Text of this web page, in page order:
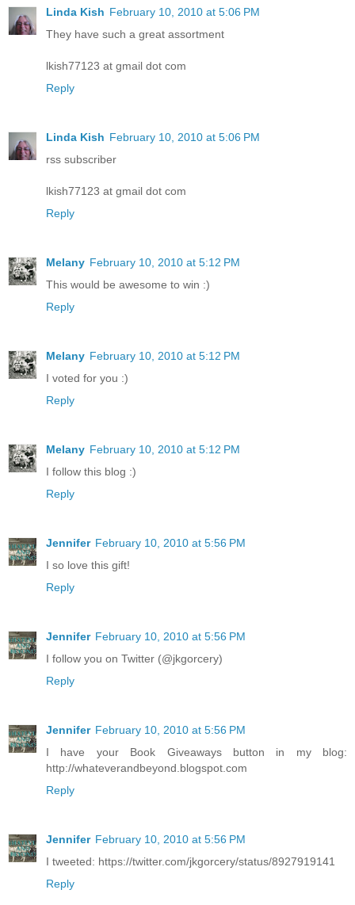
Linda Kish February 10, 2010 at 5:06 PM
They have such a great assortment
lkish77123 at gmail dot com
Reply
Linda Kish February 10, 2010 at 5:06 PM
rss subscriber
lkish77123 at gmail dot com
Reply
Melany February 10, 2010 at 5:12 PM
This would be awesome to win :)
Reply
Melany February 10, 2010 at 5:12 PM
I voted for you :)
Reply
Melany February 10, 2010 at 5:12 PM
I follow this blog :)
Reply
Jennifer February 10, 2010 at 5:56 PM
I so love this gift!
Reply
Jennifer February 10, 2010 at 5:56 PM
I follow you on Twitter (@jkgorcery)
Reply
Jennifer February 10, 2010 at 5:56 PM
I have your Book Giveaways button in my blog:
http://whateverandbeyond.blogspot.com
Reply
Jennifer February 10, 2010 at 5:56 PM
I tweeted: https://twitter.com/jkgorcery/status/8927919141
Reply